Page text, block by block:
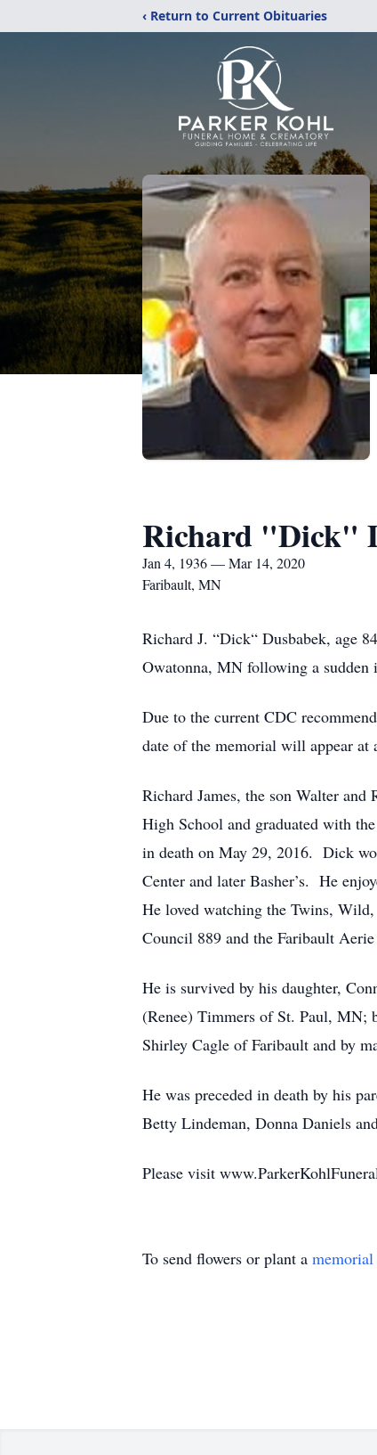
‹ Return to Current Obituaries
Richard "Dick"
Jan 4, 1936 — Mar 14, 2020
Faribault, MN
Richard J. “Dick“ Dusbabek, age
Owatonna, MN following a sudden
Due to the current CDC
date of the memorial will appear at
Richard James, the son Walter
High School and graduated with
in death on May 29, 2016. Dick
Center and later Basher’s. He
He loved watching the Twins,
Council 889 and the Faribault
He is survived by his daughter,
(Renee) Timmers of St. Paul, MN;
Shirley Cagle of Faribault and by
He was preceded in death by his
Betty Lindeman, Donna Daniels
Please visit
To send flowers or plant a memorial